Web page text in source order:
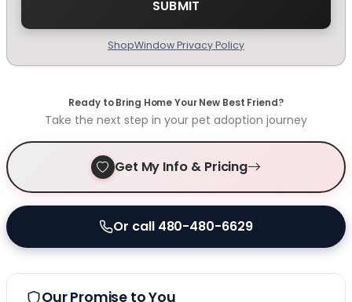
ShopWindow Privacy Policy
Ready to Bring Home Your New Best Friend?
Take the next step in your pet adoption journey
Get My Info & Pricing
Or call 480-480-6629
Our Promise to You